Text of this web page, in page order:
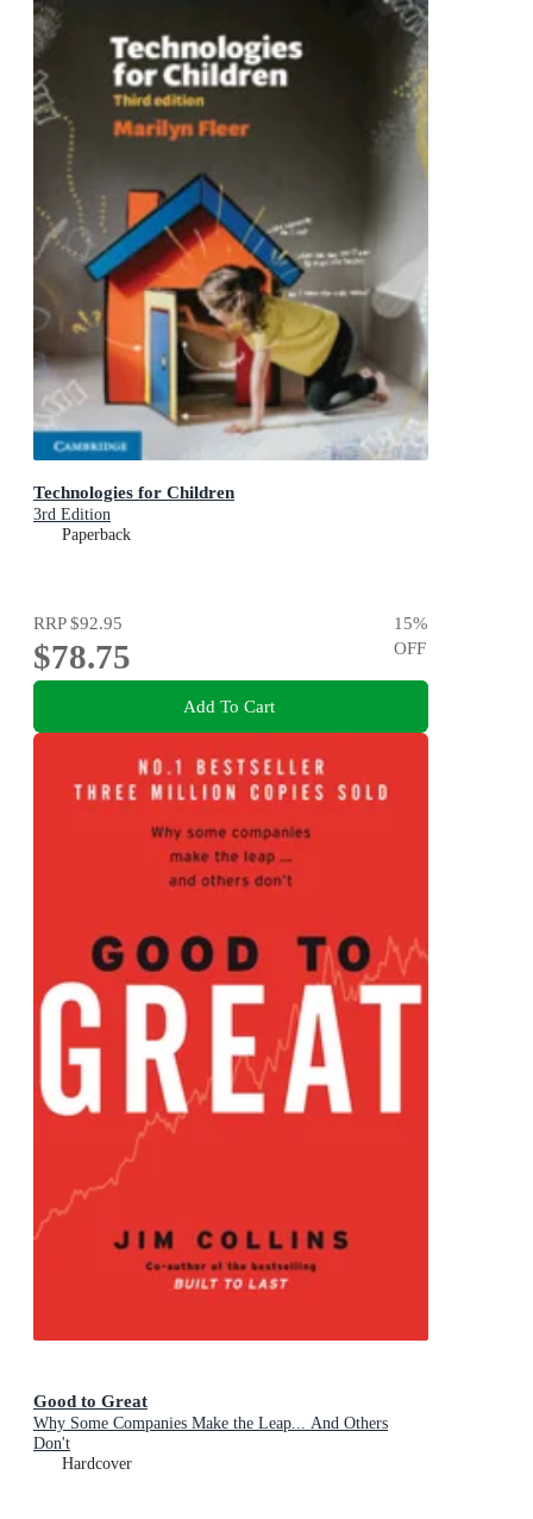
Technologies for Children
3rd Edition
Paperback
RRP$92.95
$78.75
15%
OFF
Add To Cart
Good to Great
Why Some Companies Make the Leap... And Others
Don't
Hardcover